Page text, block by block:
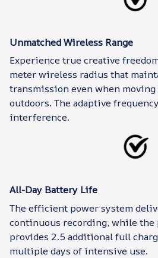
Unmatched Wireless Range
Experience true creative
meter wireless radius that
transmission even when
outdoors. The adaptive
interference.
All-Day Battery Life
The efficient power system
continuous recording, while the
provides 2.5 additional full
multiple days of intensive use.